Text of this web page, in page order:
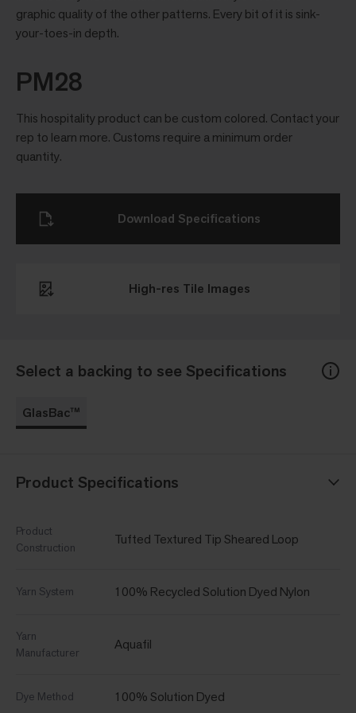
graphic quality of the other patterns. Every bit of it is sink-
your-toes-in depth.
PM28
This hospitality product can be custom colored. Contact your
rep to learn more. Customs require a minimum order
quantity.
Select a backing to see Specifications
GlasBac™
Product Specifications
Product
Construction
Tufted Textured Tip Sheared Loop
Yarn System 100% Recycled Solution Dyed Nylon
Yarn
Manufacturer
Aquafil
Dye Method 100% Solution Dyed
High-res Tile Images
Download Specifications